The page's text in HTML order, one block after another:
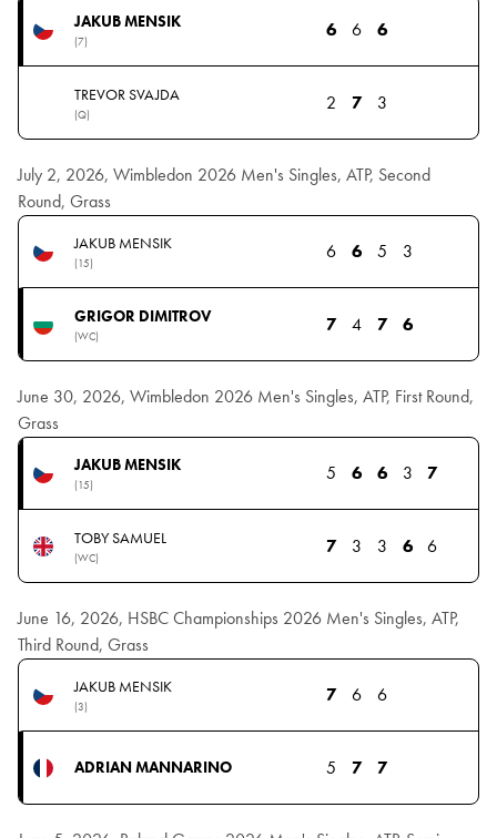
JAKUB MENSIK
(7)
6 6 6
TREVOR SVAJDA
(Q)
2 7 3
July 2, 2026, Wimbledon 2026 Men's Singles, ATP, Second
Round, Grass
JAKUB MENSIK
(15)
6 6 5 3
GRIGOR DIMITROV
(WC)
7 4 7 6
June 30, 2026, Wimbledon 2026 Men's Singles, ATP, First Round,
Grass
JAKUB MENSIK
(15)
5 6 6 3 7
TOBY SAMUEL
(WC)
7 3 3 6 6
June 16, 2026, HSBC Championships 2026 Men's Singles, ATP,
Third Round, Grass
JAKUB MENSIK
(3)
7 6 6
ADRIAN MANNARINO 5 7 7